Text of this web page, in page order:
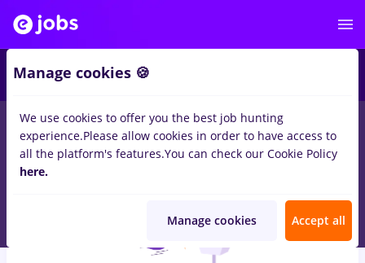
jobs sourcing, Part timeinTimisoarafor No experience
Banks , IT / Telecom
Manage cookies 🍪
We use cookies to offer you the best job hunting
experience.Please allow cookies in order to have access to
all the platform's features.You can check our Cookie Policy
here.
Manage cookies Accept all